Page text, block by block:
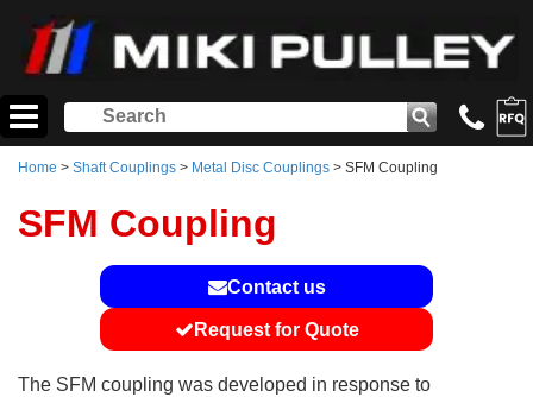
Home > Shaft Couplings > Metal Disc Couplings > SFM Coupling
SFM Coupling
Contact us
Request for Quote
The SFM coupling was developed in response to